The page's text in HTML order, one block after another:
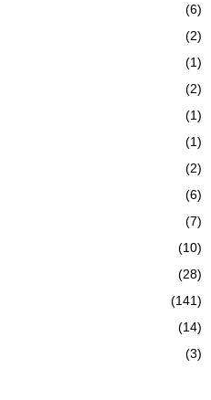
(6)
(2)
(1)
(2)
(1)
(1)
(2)
(6)
(7)
(10)
(28)
(141)
(14)
(3)